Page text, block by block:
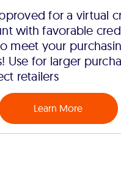
for a virtual
with favorable
meet your
Use for larger
retailers
Learn More